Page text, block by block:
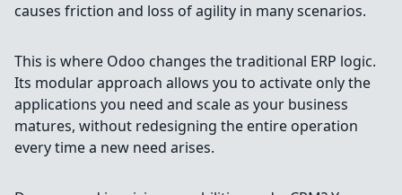
causes friction and loss of agility in many scenarios.
This is where Odoo changes the traditional ERP logic.
Its modular approach allows you to activate only the
applications you need and scale as your business
matures, without redesigning the entire operation
every time a new need arises.